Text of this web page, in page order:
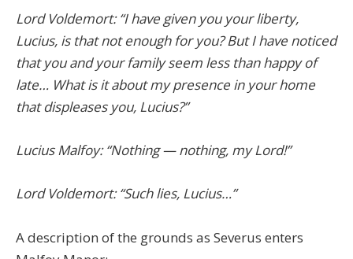
Lord Voldemort: “I have given you your liberty,
Lucius, is that not enough for you? But I have noticed
that you and your family seem less than happy of
late… What is it about my presence in your home
that displeases you, Lucius?”
Lucius Malfoy: “Nothing — nothing, my Lord!”
Lord Voldemort: “Such lies, Lucius…”
A description of the grounds as Severus enters